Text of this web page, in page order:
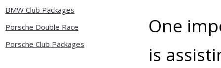
BMW Club Packages
Porsche Double Race
Porsche Club Packages
One
is